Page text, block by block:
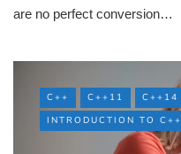
are no perfect conversion…
C++ C++11 C++14
INTRODUCTION TO C++